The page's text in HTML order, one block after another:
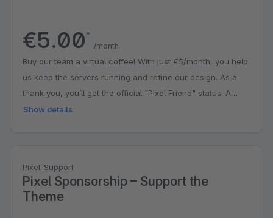
€5.00*
/month
Buy our team a virtual coffee! With just €5/month, you help
us keep the servers running and refine our design. As a
thank you, you’ll get the official "Pixel Friend" status. A
small contribution that puts a big smile on our faces!
Show details
Pixel-Support
Pixel Sponsorship – Support the
Theme